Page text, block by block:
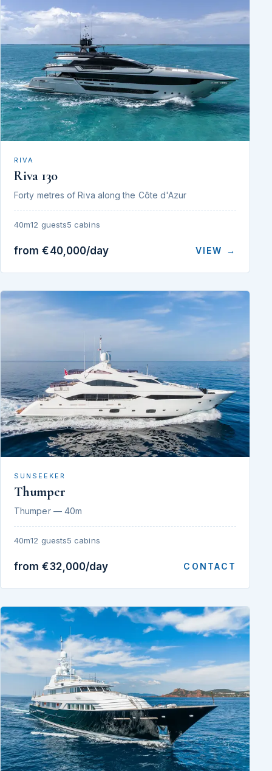
RIVA
Riva 130
Forty metres of Riva along the Côte d'Azur
40m12 guests5 cabins
from €40,000/day VIEW →
SUNSEEKER
Thumper
Thumper — 40m
40m12 guests5 cabins
from €32,000/day CONTACT